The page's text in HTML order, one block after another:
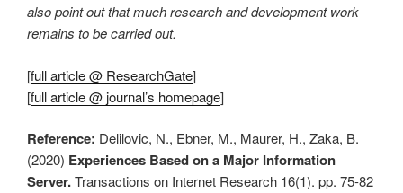
also point out that much research and development work
remains to be carried out.
[full article @ ResearchGate]
[full article @ journal’s homepage]
Reference: Delilovic, N., Ebner, M., Maurer, H., Zaka, B.
(2020) Experiences Based on a Major Information
Server.Transactions on Internet Research 16(1). pp. 75-82